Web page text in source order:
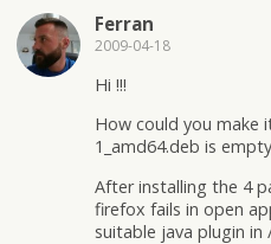
Ferran
2009-04-18
Hi !!!
How could you make
1_amd64.deb is
After installing the 4
firefox fails in open
suitable java plugin